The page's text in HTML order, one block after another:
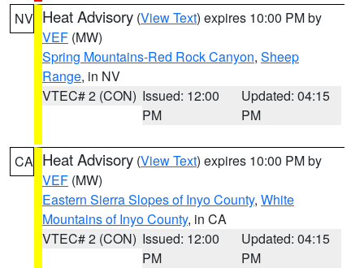
NV Heat Advisory (View Text) expires 10:00 PM by
VEF (MW)
Spring Mountains-Red Rock Canyon, Sheep
Range, in NV
VTEC# 2 (CON) Issued: 12:00
PM
Updated: 04:15
PM
CA Heat Advisory (View Text) expires 10:00 PM by
VEF (MW)
Eastern Sierra Slopes of Inyo County, White
Mountains of Inyo County, in CA
VTEC# 2 (CON) Issued: 12:00
PM
Updated: 04:15
PM